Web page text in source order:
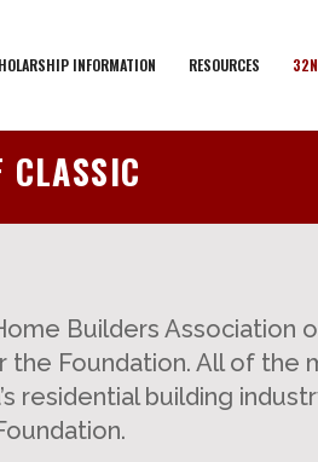
INFORMATION RESOURCES
CLASSIC
Builders Association
Foundation. All of the
residential building